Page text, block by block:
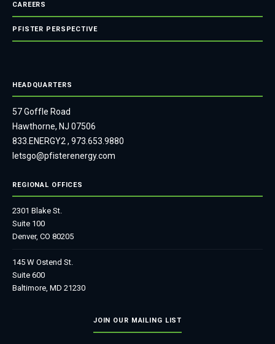
CAREERS
PFISTER PERSPECTIVE
HEADQUARTERS
57 Goffle Road
Hawthorne, NJ 07506
833.ENERGY2, 973.653.9880
letsgo@pfisterenergy.com
REGIONAL OFFICES
2301 Blake St.
Suite 100
Denver, CO 80205
145 W Ostend St.
Suite 600
Baltimore, MD 21230
JOIN OUR MAILING LIST